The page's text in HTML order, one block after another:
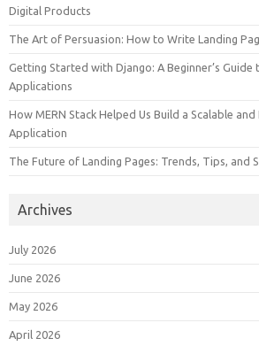
Digital Products
The Art of Persuasion: How to Write Landing
Getting Started with Django: A Beginner’s Guide
Applications
How MERN Stack Helped Us Build a Scalable
Application
The Future of Landing Pages: Trends, Tips, and
Archives
July 2026
June 2026
May 2026
April 2026